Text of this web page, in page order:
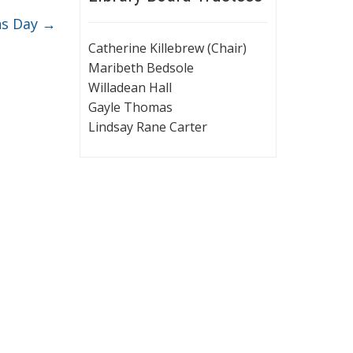
Day →
Catherine Killebrew (Chair)
Maribeth Bedsole
Willadean Hall
Gayle Thomas
Lindsay Rane Carter